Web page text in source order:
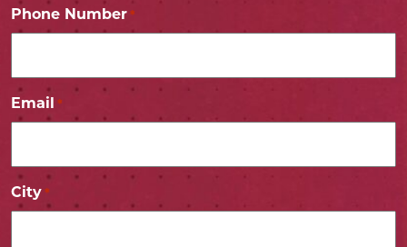
Phone Number *
Email *
City *